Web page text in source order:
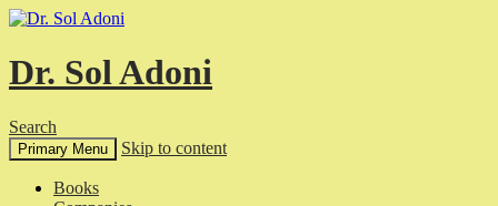
Dr. Sol Adoni
Search
Primary Menu Skip to content
Books